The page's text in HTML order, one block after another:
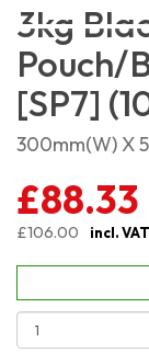
3kg
Pouch/
[SP7]
300mm(W) X
£88.33
£106.00
incl. VAT